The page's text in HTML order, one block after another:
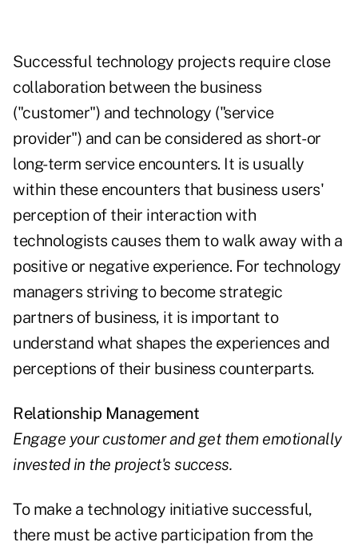
Successful technology projects require close
collaboration between the business
("customer") and technology ("service
provider") and can be considered as short- or
long-term service encounters. It is usually
within these encounters that business users'
perception of their interaction with
technologists causes them to walk away with a
positive or negative experience. For technology
managers striving to become strategic
partners of business, it is important to
understand what shapes the experiences and
perceptions of their business counterparts.
Relationship Management
Engage your customer and get them emotionally
invested in the project's success.
To make a technology initiative successful,
there must be active participation from the